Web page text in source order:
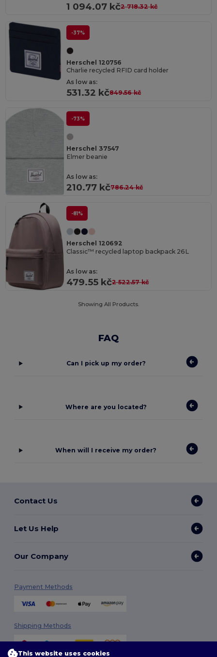
1 094.07 kč2 718.32 kč
-37%
Herschel 120756
Charlie recycled RFID card holder
As low as:
531.32 kč849.56 kč
-73%
Herschel 37547
Elmer beanie
As low as:
210.77 kč786.24 kč
-81%
Herschel 120692
Classic™ recycled laptop backpack 26L
As low as:
479.55 kč2 522.57 kč
Showing All Products.
FAQ
Can I pick up my order?
Where are you located?
When will I receive my order?
Contact Us
Let Us Help
Our Company
Payment Methods
Shipping Methods
This website uses cookies